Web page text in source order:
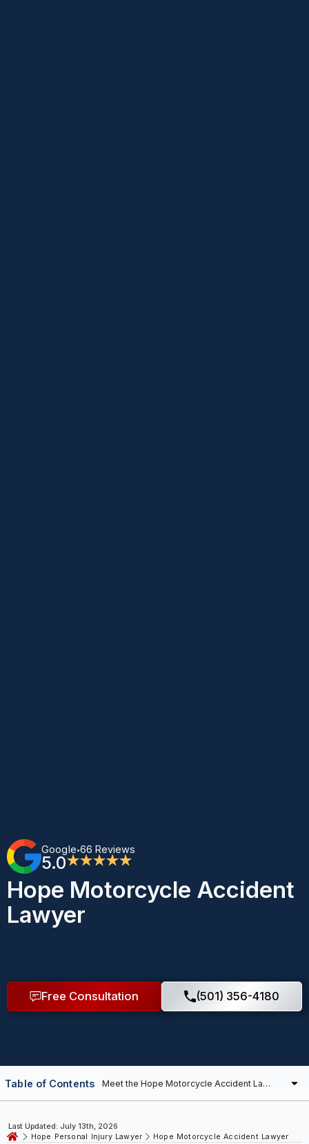
Google•66 Reviews
5.0★★★★★
Hope Motorcycle Accident
Lawyer
Free Consultation (501) 356-4180
Hope Personal Injury Lawyer Hope Motorcycle Accident Lawyer
Last Updated: July 13th, 2026
Table of Contents